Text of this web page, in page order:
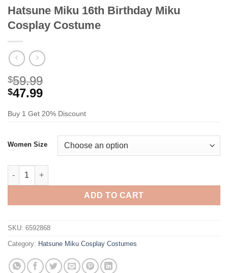
Hatsune Miku 16th Birthday Miku
Cosplay Costume
$59.99
$47.99
Buy 1 Get 20% Discount
Women Size
Hatsune Miku 16th Birthday Miku Cosplay Costume quantity
ADD TO CART
SKU: 6592868
Category: Hatsune Miku Cosplay Costumes